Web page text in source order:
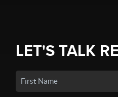
LET'S TALK